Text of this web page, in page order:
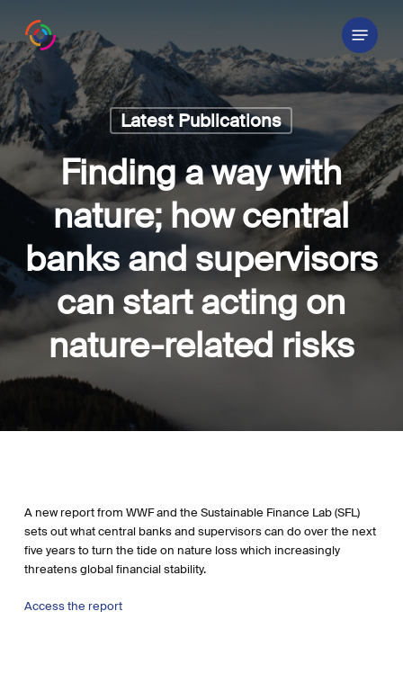
main
content
Menu
Latest Publications
Finding a way with
nature; how central
banks and supervisors
can start acting on
nature-related risks
A new report from WWF and the Sustainable Finance Lab (SFL)
sets out what central banks and supervisors can do over the next
five years to turn the tide on nature loss which increasingly
threatens global financial stability.
Access the report